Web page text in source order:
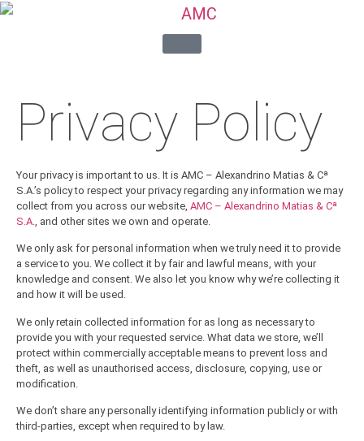
Privacy Policy
Your privacy is important to us. It is AMC – Alexandrino Matias & Cª
S.A.’s policy to respect your privacy regarding any information we may
collect from you across our website, AMC – Alexandrino Matias & Cª
S.A.
, and other sites we own and operate.
We only ask for personal information when we truly need it to provide
a service to you. We collect it by fair and lawful means, with your
knowledge and consent. We also let you know why we’re collecting it
and how it will be used.
We only retain collected information for as long as necessary to
provide you with your requested service. What data we store, we’ll
protect within commercially acceptable means to prevent loss and
theft, as well as unauthorised access, disclosure, copying, use or
modification.
We don’t share any personally identifying information publicly or with
third-parties, except when required to by law.